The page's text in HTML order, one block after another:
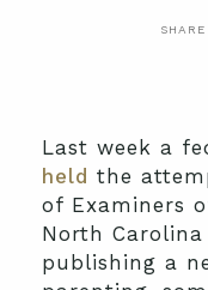
SHARE
Last week a
held the
of Examiners
North
publishing a